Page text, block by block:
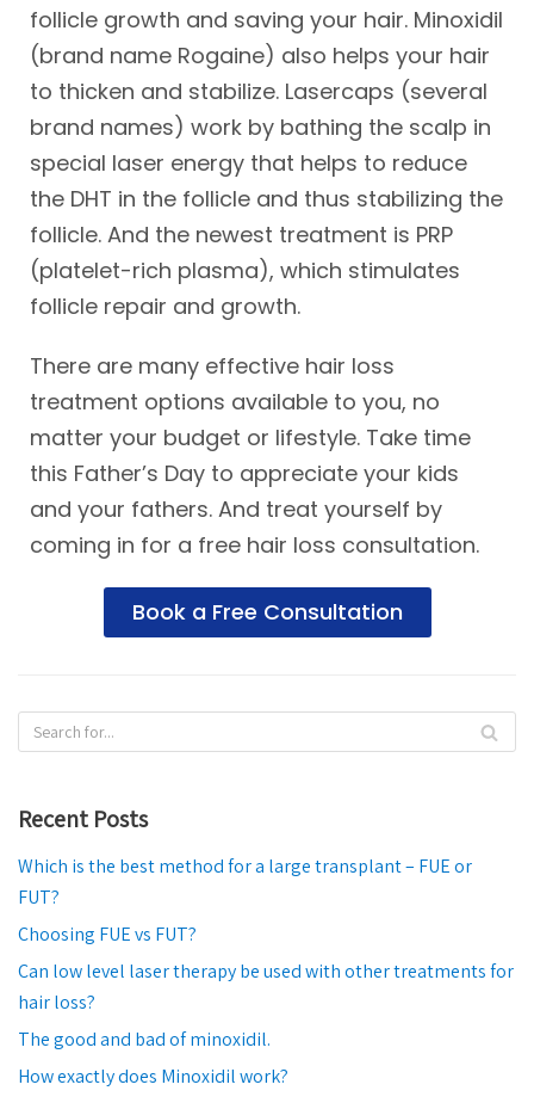
follicle growth and saving your hair. Minoxidil
(brand name Rogaine) also helps your hair
to thicken and stabilize. Lasercaps (several
brand names) work by bathing the scalp in
special laser energy that helps to reduce
the DHT in the follicle and thus stabilizing the
follicle. And the newest treatment is PRP
(platelet-rich plasma), which stimulates
follicle repair and growth.
There are many effective hair loss
treatment options available to you, no
matter your budget or lifestyle. Take time
this Father’s Day to appreciate your kids
and your fathers. And treat yourself by
coming in for a free hair loss consultation.
Book a Free Consultation
Recent Posts
Which is the best method for a large transplant – FUE or
FUT?
Choosing FUE vs FUT?
Can low level laser therapy be used with other treatments for
hair loss?
The good and bad of minoxidil.
How exactly does Minoxidil work?